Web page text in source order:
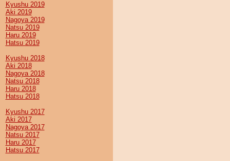
Kyushu 2019
Aki 2019
Nagoya 2019
Natsu 2019
Haru 2019
Hatsu 2019
Kyushu 2018
Aki 2018
Nagoya 2018
Natsu 2018
Haru 2018
Hatsu 2018
Kyushu 2017
Aki 2017
Nagoya 2017
Natsu 2017
Haru 2017
Hatsu 2017